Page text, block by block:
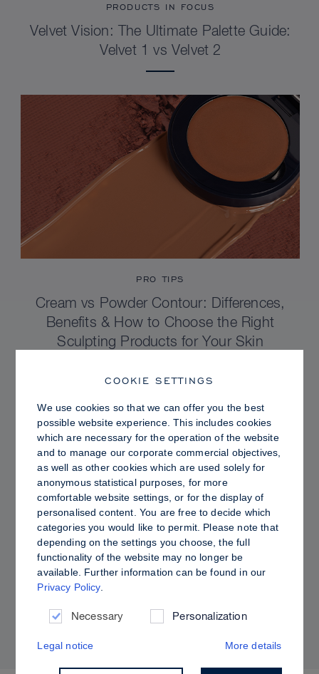
PRODUCTS IN FOCUS
Velvet Vision: The Ultimate Palette Guide:
Velvet 1 vs Velvet 2
PRO TIPS
Cream vs Powder Contour: Differences,
Benefits & How to Choose the Right
Sculpting Products for Your Skin
PRO TIPS
Dewy vs. Oily Skin: How to Set Sculpt &
Glow for a Radiant, Shine-Controlled Finish
COOKIE SETTINGS
We use cookies so that we can offer you the best
possible website experience. This includes cookies
which are necessary for the operation of the website
and to manage our corporate commercial objectives,
as well as other cookies which are used solely for
anonymous statistical purposes, for more
comfortable website settings, or for the display of
personalised content. You are free to decide which
categories you would like to permit. Please note that
depending on the settings you choose, the full
functionality of the website may no longer be
available. Further information can be found in our
Privacy Policy.
Necessary Personalization
Legal notice More details